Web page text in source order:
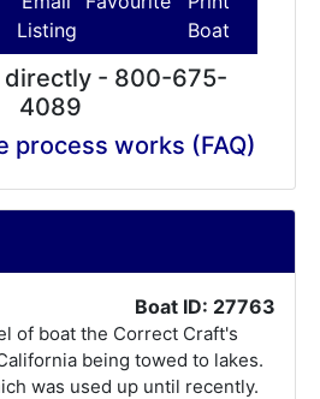
Listing
Boat
directly - 800-675-
4089
process works (FAQ)
Boat ID: 27763
of boat the Correct Craft's
being towed to lakes.
was used up until recently.